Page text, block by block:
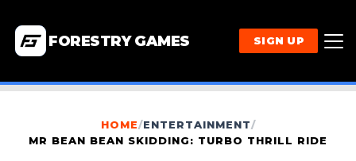
FORESTRY GAMES SIGN UP
HOME/ENTERTAINMENT/
MR BEAN BEAN SKIDDING: TURBO THRILL RIDE